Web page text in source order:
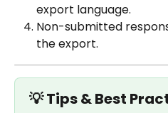
export language.
Non-submitted
the export.
💡 Tips & Best